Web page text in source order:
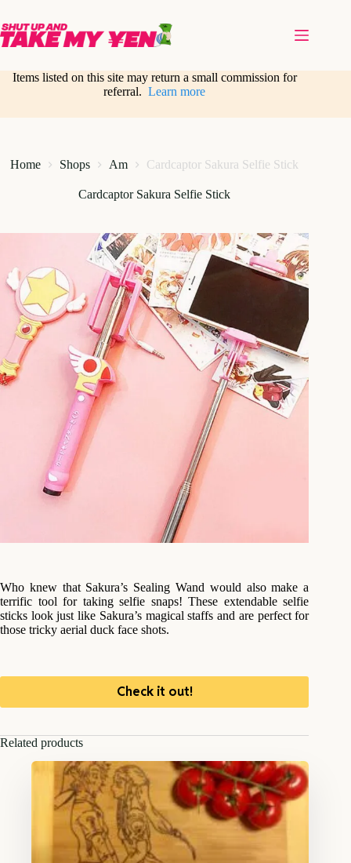
content
Items listed on this site may return a small commission for
referral.Learn more
Home Shops Am Cardcaptor Sakura Selfie Stick
Cardcaptor Sakura Selfie Stick
Who knew that Sakura’s Sealing Wand would also make a
terrific tool for taking selfie snaps! These extendable selfie
sticks look just like Sakura’s magical staffs and are perfect for
those tricky aerial duck face shots.
Check it out!
Related products